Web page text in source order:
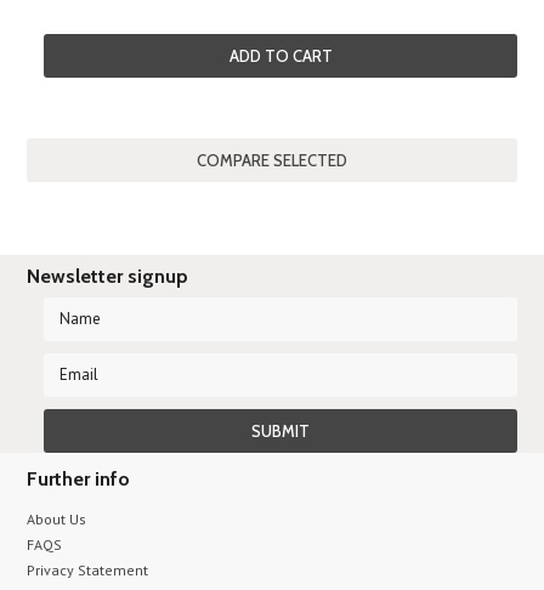
ADD TO CART
Newsletter signup
Further info
About Us
FAQS
Privacy Statement